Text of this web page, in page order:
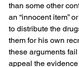
than some other
an “innocent item”
to distribute the
them for his own
these arguments
appeal the